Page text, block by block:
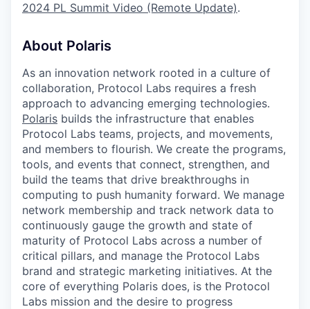
2024 PL Summit Video (Remote Update).
About Polaris
As an innovation network rooted in a culture of
collaboration, Protocol Labs requires a fresh
approach to advancing emerging technologies.
Polaris builds the infrastructure that enables
Protocol Labs teams, projects, and movements,
and members to flourish. We create the programs,
tools, and events that connect, strengthen, and
build the teams that drive breakthroughs in
computing to push humanity forward. We manage
network membership and track network data to
continuously gauge the growth and state of
maturity of Protocol Labs across a number of
critical pillars, and manage the Protocol Labs
brand and strategic marketing initiatives. At the
core of everything Polaris does, is the Protocol
Labs mission and the desire to progress